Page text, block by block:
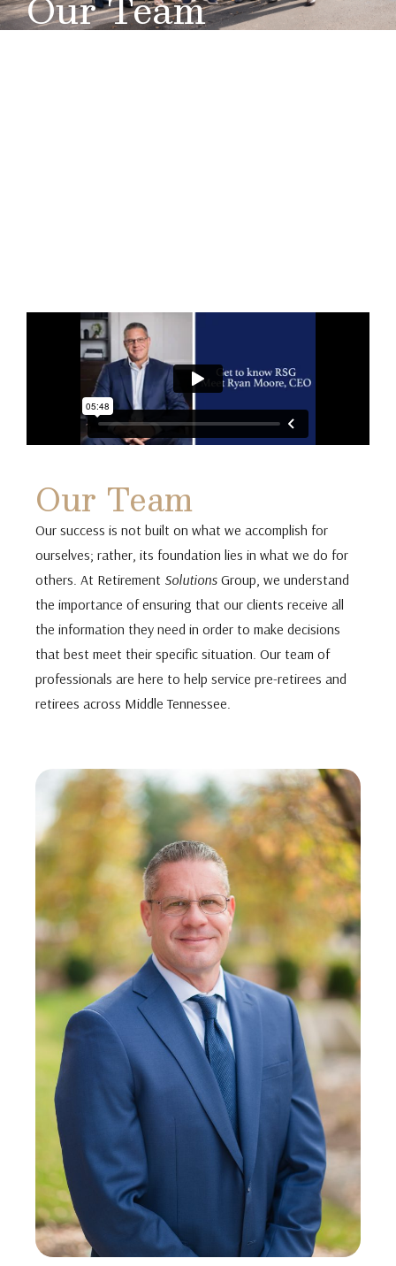
Our Team
Our success is not built on what we accomplish for
ourselves; rather, its foundation lies in what we do for
others. At Retirement Solutions Group, we understand
the importance of ensuring that our clients receive all
the information they need in order to make decisions
that best meet their specific situation. Our team of
professionals are here to help service pre-retirees and
retirees across Middle Tennessee.